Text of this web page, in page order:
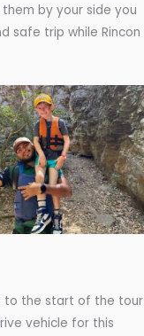
by your side you
safe trip while Rincon
to the start of the tour
vehicle for this